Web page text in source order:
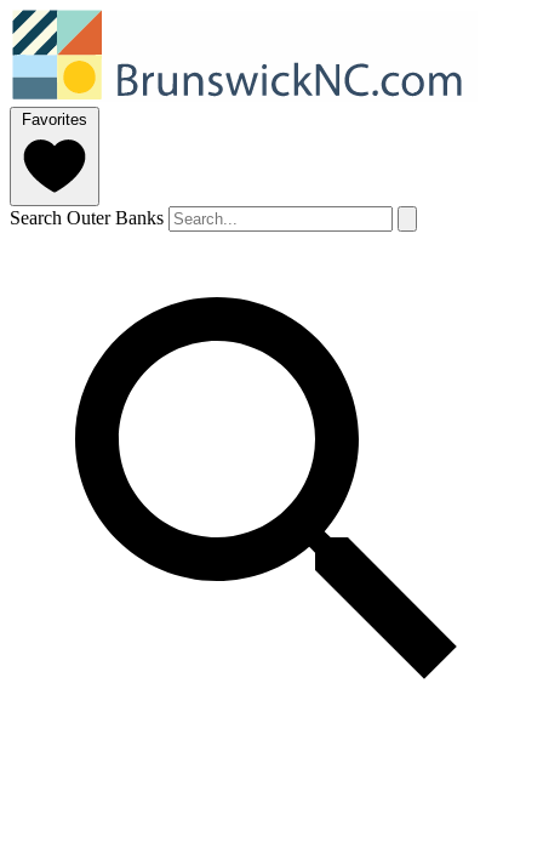
Favorites
Search Outer Banks